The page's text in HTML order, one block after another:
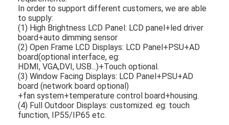
In order to support different customers, we are able
to supply:
(1) High Brightness LCD Panel: LCD panel+led driver
board+auto dimming sensor
(2) Open Frame LCD Displays: LCD Panel+PSU+AD
board(optional interface, eg:
HDMI,VGA,DVI, USB...)+Touch optional.
(3) Window Facing Displays: LCD Panel+PSU+AD
board (network board optional)
+fan system+temperature control board+housing.
(4) Full Outdoor Displays: customized. eg: touch
function, IP55/IP65 etc.